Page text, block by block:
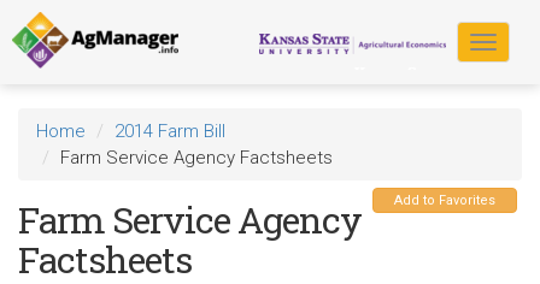
Skip
to
main
content
Toggle
Home
2014 Farm Bill
Farm Service Agency Factsheets
Add to Favorites
Farm Service Agency
Factsheets